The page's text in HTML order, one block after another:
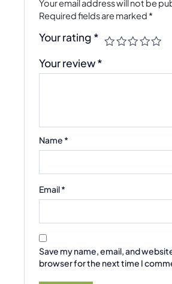
Your email address will not be
Required fields are marked *
Your rating *
Your review*
Name *
Email*
Save my name, email, and
browser for the next time I